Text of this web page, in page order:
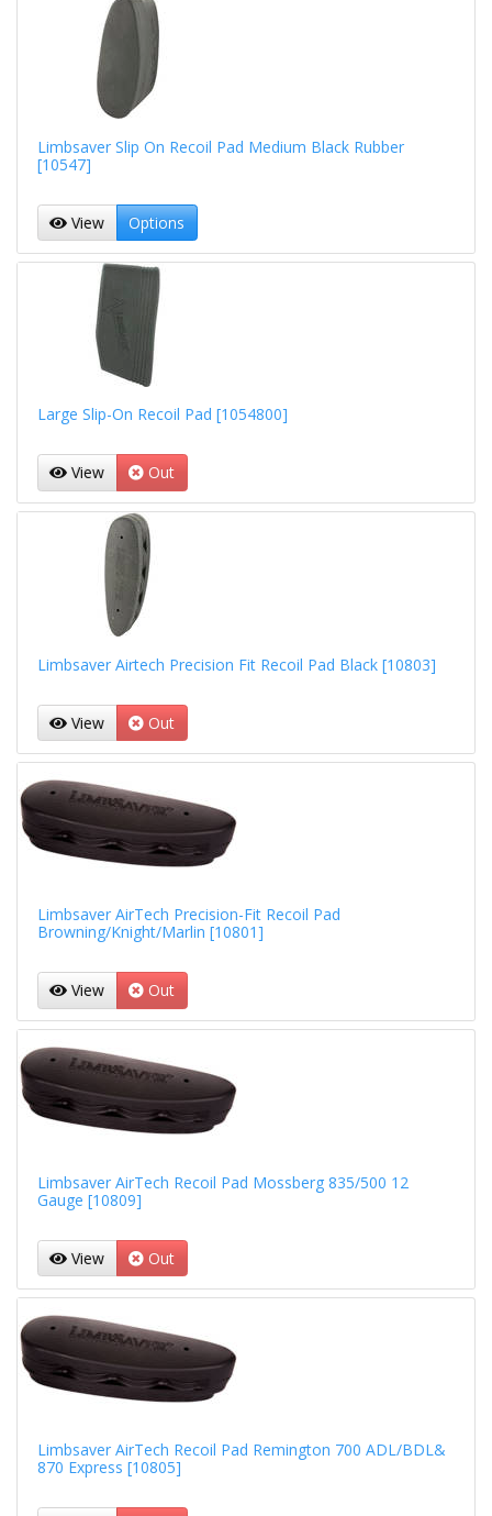
Limbsaver Slip On Recoil Pad Medium Black Rubber
[10547]
View Options
Large Slip-On Recoil Pad [1054800]
View Out
Limbsaver Airtech Precision Fit Recoil Pad Black [10803]
View Out
Limbsaver AirTech Precision-Fit Recoil Pad
Browning/Knight/Marlin [10801]
View Out
Limbsaver AirTech Recoil Pad Mossberg 835/500 12
Gauge [10809]
View Out
Limbsaver AirTech Recoil Pad Remington 700 ADL/BDL&
870 Express [10805]